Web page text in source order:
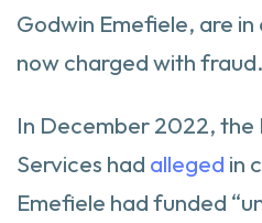
Godwin Emefiele, are
now charged with fraud.
In December 2022,
Services had alleged in
Emefiele had funded